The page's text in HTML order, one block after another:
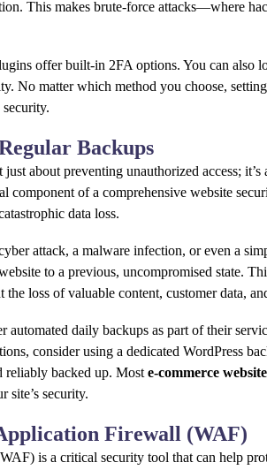
This makes brute-force attacks—where
offer built-in 2FA options. You can also
No matter which method you choose,
security.
Backups
just about preventing unauthorized access;
component of a comprehensive website
data loss.
attack, a malware infection, or even a
to a previous, uncompromised state.
loss of valuable content, customer data,
automated daily backups as part of their
consider using a dedicated WordPress
reliably backed up. Most e-commerce
site’s security.
Firewall (WAF)
is a critical security tool that can help